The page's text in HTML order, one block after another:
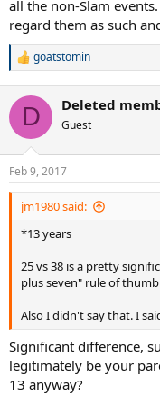
all the non-Slam
regard them as such
R
c
i
s
:
goatstomin
D Deleted
Guest
Feb 9, 2017
jm1980 said:
*13 years
25 vs 38 is a pretty
plus seven" rule of thumb
Also I didn't say that. I
Significant difference,
legitimately be your
13 anyway?